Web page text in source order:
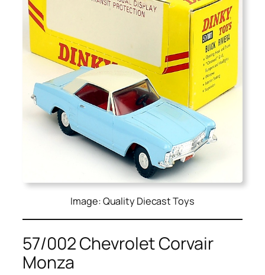
Image: Quality Diecast Toys
57/002 Chevrolet Corvair
Monza